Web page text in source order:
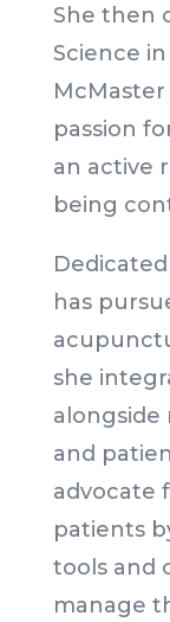
She then
Science
passion
an active
being
has
she
alongside
and
advocate
patients
tools and
manage